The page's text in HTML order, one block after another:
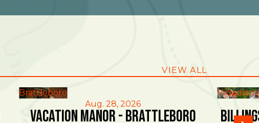
VIEW ALL
Brattleboro
Aug. 28, 2026
Vacation Manor - Brattleboro